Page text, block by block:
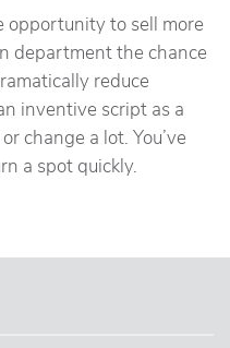
opportunity to sell more
department the chance
reduce
inventive script as a
change a lot. You’ve
a spot quickly.